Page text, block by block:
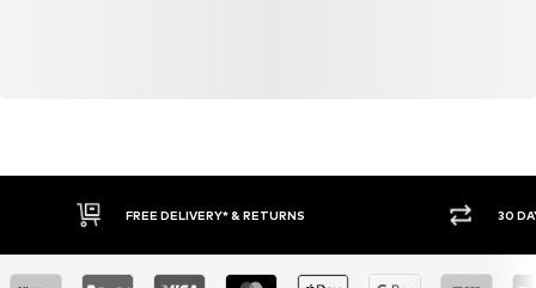
FREE DELIVERY* & RETURNS 30